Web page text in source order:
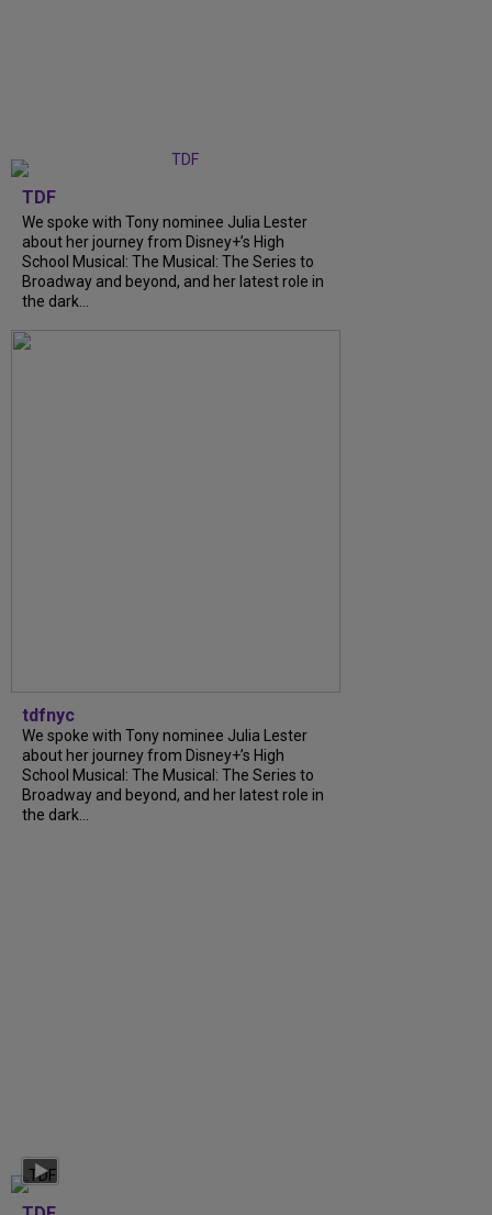
TDF
We spoke with Tony nominee Julia Lester
about her journey from Disney+’s High
School Musical: The Musical: The Series to
Broadway and beyond, and her latest role in
the dark...
tdfnyc
We spoke with Tony nominee Julia Lester
about her journey from Disney+’s High
School Musical: The Musical: The Series to
Broadway and beyond, and her latest role in
the dark...